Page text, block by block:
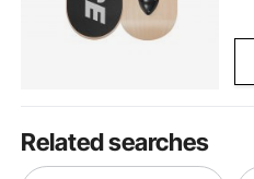
Related searches